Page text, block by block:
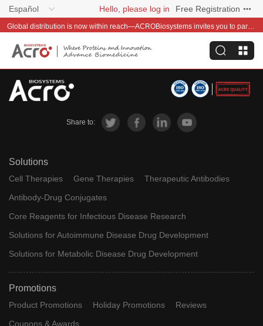
Español Hello, please log in Free Registration
Global distribution is now within reach—ACROBiosystems invites you to partner with us~
Share to:
Solutions
Cell Therapies Gene Therapies
Therapeutic Antibodies
Antibody-Drug Conjugates
Core Reagents for Infectious Disease Research
Solutions for Autoimmune Disease Drug Development
Solutions for Metabolic Disease Drug Development
Promotions
Product Promotions Holiday Promotions
Reviews
Coupons & Awards